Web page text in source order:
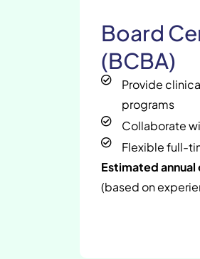
Board
(BCBA)
Provide
programs
Collaborate
Flexible full-
Estimated
(based on